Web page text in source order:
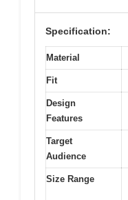
Specification:
Material
Fit
Design
Features
Target
Audience
Size Range